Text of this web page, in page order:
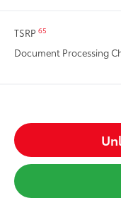
TSRP65
Document Processing